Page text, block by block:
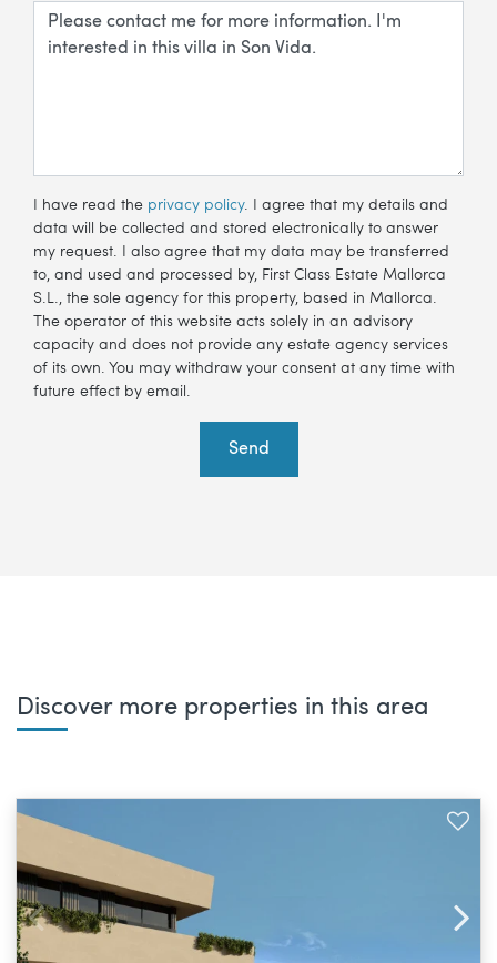
I have read the privacy policy. I agree that my details and
data will be collected and stored electronically to answer
my request. I also agree that my data may be transferred
to, and used and processed by, First Class Estate Mallorca
S.L., the sole agency for this property, based in Mallorca.
The operator of this website acts solely in an advisory
capacity and does not provide any estate agency services
of its own. You may withdraw your consent at any time with
future effect by email.
Send
Discover more properties in this area